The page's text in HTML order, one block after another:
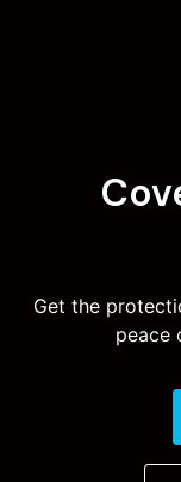
Get the
peace